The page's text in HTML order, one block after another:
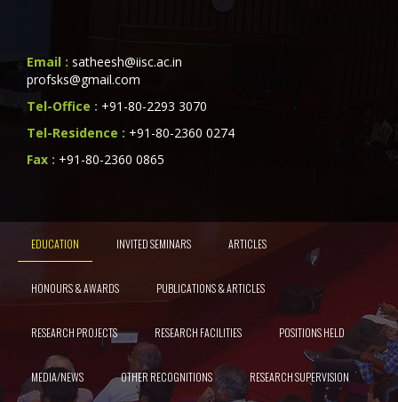
Email : satheesh@iisc.ac.in
profsks@gmail.com
Tel-Office : +91-80-2293 3070
Tel-Residence : +91-80-2360 0274
Fax : +91-80-2360 0865
EDUCATION INVITED SEMINARS ARTICLES
HONOURS & AWARDS PUBLICATIONS & ARTICLES
RESEARCH PROJECTS RESEARCH FACILITIES POSITIONS HELD
MEDIA/NEWS OTHER RECOGNITIONS RESEARCH SUPERVISION